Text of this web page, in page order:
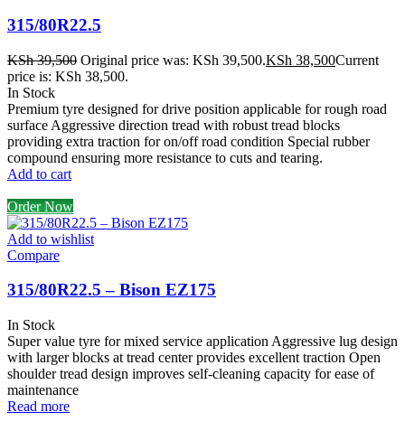
315/80R22.5
KSh39,500 Original price was: KSh 39,500.KSh 38,500Current
price is: KSh 38,500.
In Stock
Premium tyre designed for drive position applicable for rough road
surface Aggressive direction tread with robust tread blocks
providing extra traction for on/off road condition Special rubber
compound ensuring more resistance to cuts and tearing.
Add to cart
Order Now
Add to wishlist
Compare
315/80R22.5 – Bison EZ175
In Stock
Super value tyre for mixed service application Aggressive lug design
with larger blocks at tread center provides excellent traction Open
shoulder tread design improves self-cleaning capacity for ease of
maintenance
Read more